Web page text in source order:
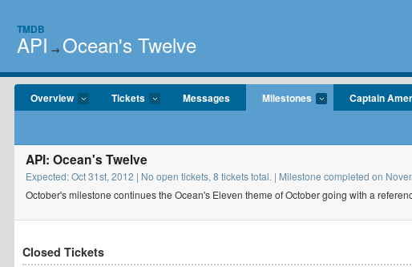
TMDB
API → Ocean's Twelve
Overview Tickets Messages Milestones Captain
API: Ocean's Twelve
Expected: Oct 31st, 2012 | No open tickets, 8 tickets total. | Milestone completed on
October's milestone continues the Ocean's Eleven theme of October going with a
Closed Tickets